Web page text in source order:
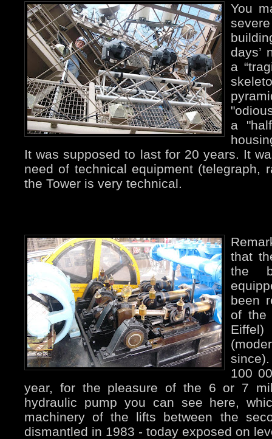
You
days’
a
a
It was supposed to last for 20 years. It
need of technical equipment (telegraph,
the Tower is very technical.
that
the
been
of the
100
year, for the pleasure of the 6 or 7
hydraulic pump you can see here,
machinery of the lifts between the
dismantled in 1983 - today exposed on